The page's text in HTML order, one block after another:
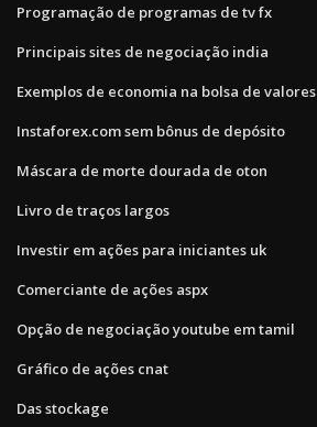
Programação de programas de tv fx
Principais sites de negociação india
Exemplos de economia na bolsa de valores
Instaforex.com sem bônus de depósito
Máscara de morte dourada de oton
Livro de traços largos
Investir em ações para iniciantes uk
Comerciante de ações aspx
Opção de negociação youtube em tamil
Gráfico de ações cnat
Das stockage